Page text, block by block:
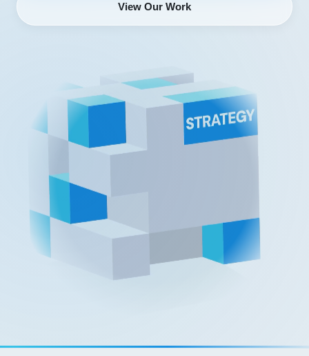
View Our Work